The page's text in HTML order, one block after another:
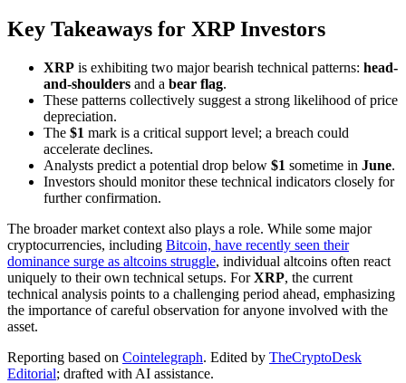
Key Takeaways for XRP Investors
XRP is exhibiting two major bearish technical patterns: head-
and-shoulders and a bear flag.
These patterns collectively suggest a strong likelihood of price
depreciation.
The $1 mark is a critical support level; a breach could
accelerate declines.
Analysts predict a potential drop below $1 sometime in June.
Investors should monitor these technical indicators closely for
further confirmation.
The broader market context also plays a role. While some major
cryptocurrencies, including Bitcoin, have recently seen their
dominance surge as altcoins struggle, individual altcoins often react
uniquely to their own technical setups. ForXRP, the current
technical analysis points to a challenging period ahead, emphasizing
the importance of careful observation for anyone involved with the
asset.
Reporting based on Cointelegraph. Edited by TheCryptoDesk
Editorial; drafted with AI assistance.